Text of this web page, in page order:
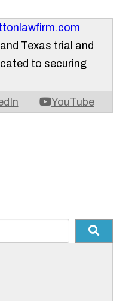
YouTube
Texas trial and
to securing